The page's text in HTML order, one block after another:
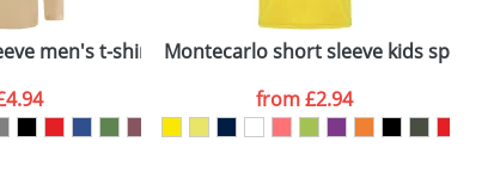
men's t-shirt
Montecarlo short sleeve kids
from£2.94